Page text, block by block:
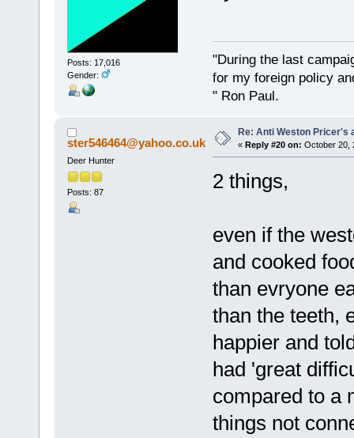
Posts: 17,016
Gender:
"During the last
for my foreign policy
" Ron Paul.
ster546464@yahoo.co.uk
Deer Hunter
Posts: 87
Re: Anti Weston Pricer's
« Reply #20 on: October 20,
2 things,
even if the
and cooked
than evryone
than the teeth,
happier and
had 'great
compared to a
things not